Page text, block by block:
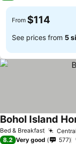
From $114
See prices from 5
Bed & Breakfast
Bohol Island
8.2 Very good 577